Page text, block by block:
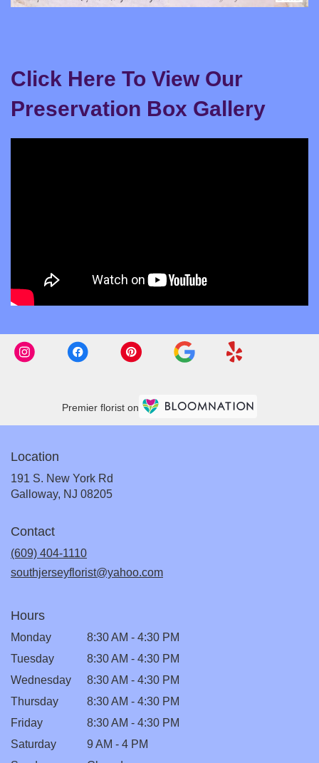
Click Here To View Our
Preservation Box Gallery
Premier florist on
Location
191 S. New York Rd
Galloway, NJ 08205(link
Contact
(609) 404-1110
southjerseyflorist@yahoo.com
Hours
Monday
8:30 AM - 4:30 PM
Tuesday
8:30 AM - 4:30 PM
Wednesday
8:30 AM - 4:30 PM
Thursday
8:30 AM - 4:30 PM
Friday
8:30 AM - 4:30 PM
Saturday
9 AM - 4 PM